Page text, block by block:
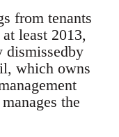
from tenants
least 2013,
dismissedby
which owns
the